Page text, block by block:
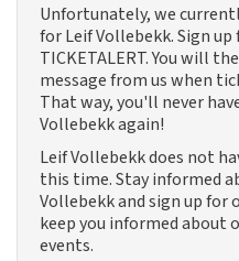
Unfortunately, we
for Leif Vollebekk. Sign
TICKETALERT. You will
message from us when
That way, you'll never
Vollebekk again!
Leif Vollebekk does not
this time. Stay informed
Vollebekk and sign up
keep you informed about
events.